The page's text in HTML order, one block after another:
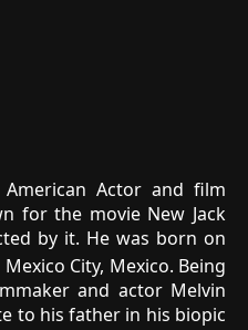
Actor and film
for the movie New Jack
by it. He was born on
City, Mexico. Being
and actor Melvin
to his father in his biopic